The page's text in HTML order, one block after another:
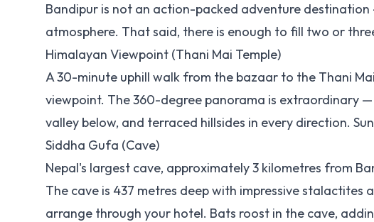
Bandipur is not an action-packed adventure
atmosphere. That said, there is enough to fill two or
Himalayan Viewpoint (Thani Mai Temple)
A 30-minute uphill walk from the bazaar to the Thani
viewpoint. The 360-degree panorama is extraordinary
valley below, and terraced hillsides in every direction.
Siddha Gufa (Cave)
Nepal's largest cave, approximately 3 kilometres from
The cave is 437 metres deep with impressive
arrange through your hotel. Bats roost in the cave,